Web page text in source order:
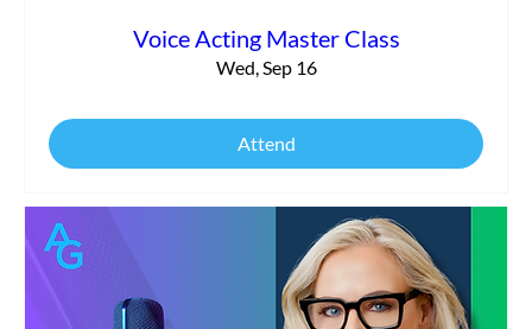
Voice Acting Master Class
Wed, Sep 16
Attend